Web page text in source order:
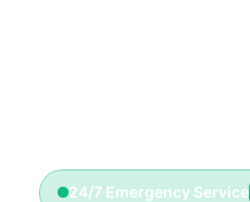
24/7 Emergency Service